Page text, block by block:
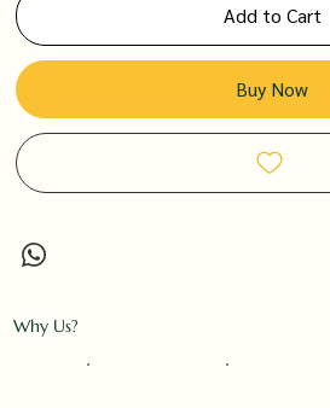
Add to Cart
Buy Now
Why Us?